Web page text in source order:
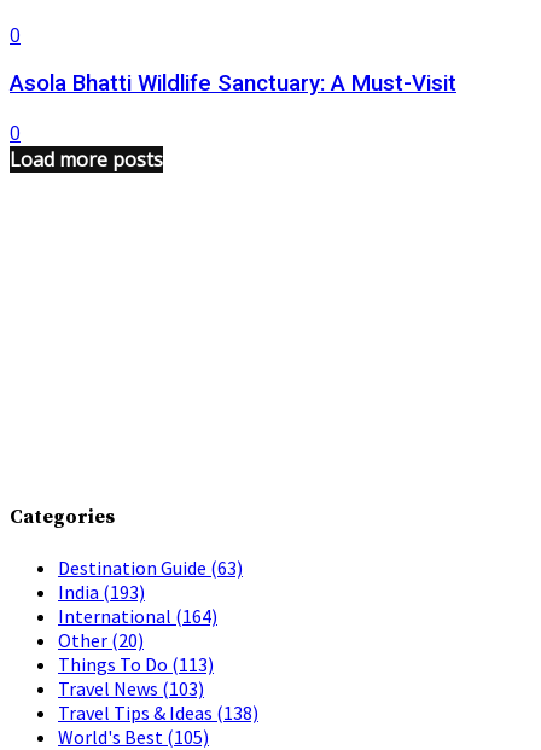
0
Asola Bhatti Wildlife Sanctuary: A Must-Visit
0
Load more posts
Categories
Destination Guide (63)
India (193)
International (164)
Other (20)
Things To Do (113)
Travel News (103)
Travel Tips & Ideas (138)
World's Best (105)